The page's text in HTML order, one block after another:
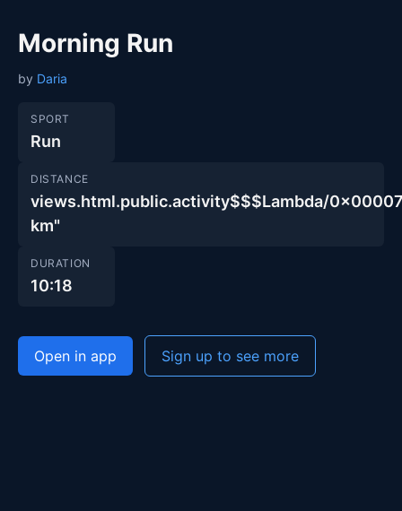
Morning Run
by Daria
SPORT
Run
DISTANCE
views.html.public.activity$$$Lambda/
km"
DURATION
10:18
Open in app Sign up to see more